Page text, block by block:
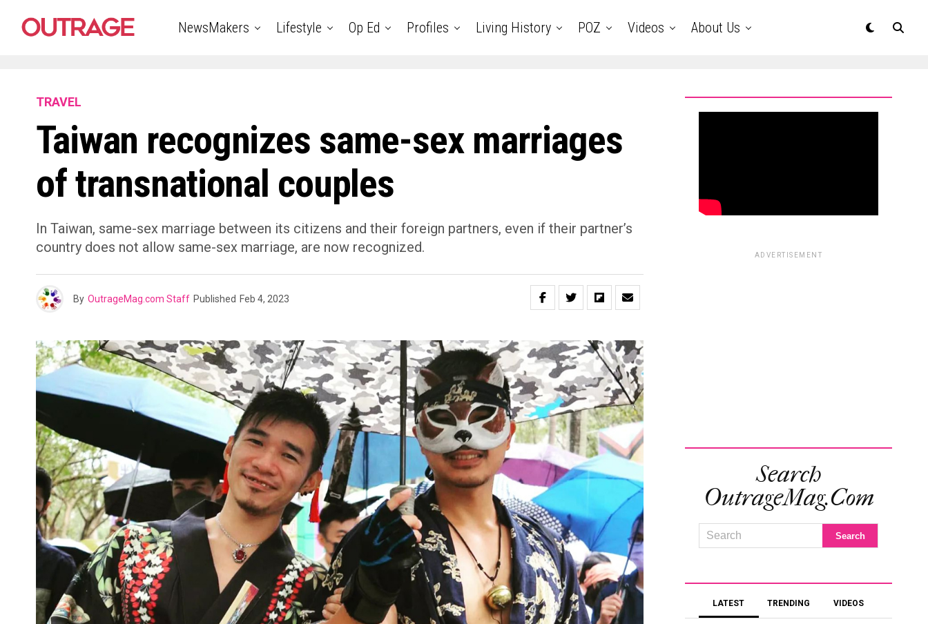
NewsMakers Lifestyle Op Ed Profiles Living History POZ Videos About Us
TRAVEL
Taiwan recognizes same-sex marriages
of transnational couples
In Taiwan, same-sex marriage between its citizens and their foreign partners, even if their partner’s
country does not allow same-sex marriage, are now recognized.
By OutrageMag.com Staff Published Feb 4, 2023
ADVERTISEMENT
Search
OutrageMag.com
LATEST TRENDING VIDEOS